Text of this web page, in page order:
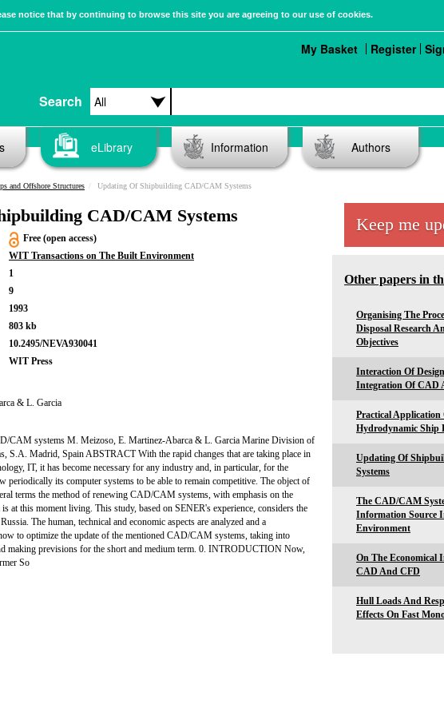
notice that by continuing to browse this site you are agreeing to our use of cookies.
Search
My Basket Register
eLibrary Information Authors
and Offshore Structures Updating Of Shipbuilding CAD/CAM Systems
CAD/CAM Systems
Free (open access)
WIT Transactions on The Built Environment
1
9
1993
803 kb
10.2495/NEVA930041
WIT Press
& L. Garcia
CAM systems M. Meizoso, E. Martinez-Abarca & L. Garcia Marine Division of
S.A. Madrid, Spain ABSTRACT With the rapid changes that are taking place in
IT, it has become necessary for any industry and, in particular, for the
periodically its computer systems to be able to remain competitive. The object of
terms the method of renewing CAD/CAM systems, with emphasis on the
at this moment living. This study, based on SENER's experience, considers the
The human, technical and economic aspects are analyzed and a
to optimize the update of the mentioned CAD/CAM systems, taking into
making previsions for the short and medium term. 0. INTRODUCTION Now,
So
Keep me
Other papers in
Organising The
Disposal Research
Objectives
Interaction Of
Integration Of CAD
Practical
Hydrodynamic Ship
Updating Of
Systems
The CAD/CAM
Information Source
Environment
On The Economical
CAD And CFD
Hull Loads And
Effects On Fast